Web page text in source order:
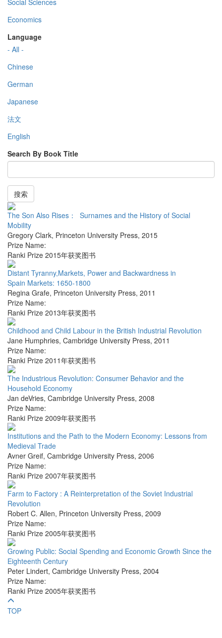
Social Sciences
Economics
Language
- All -
Chinese
German
Japanese
法文
English
Search By Book Title
搜索
The Son Also Rises： Surnames and the History of Social
Mobility
Gregory Clark, Princeton University Press, 2015
Prize Name:
Ranki Prize 2015年获奖图书
Distant Tyranny,Markets, Power and Backwardness in
Spain Markets: 1650-1800
Regina Grafe, Princeton University Press, 2011
Prize Name:
Ranki Prize 2013年获奖图书
Childhood and Child Labour in the British Industrial Revolution
Jane Humphries, Cambridge University Press, 2011
Prize Name:
Ranki Prize 2011年获奖图书
The Industrious Revolution: Consumer Behavior and the
Household Economy
Jan deVries, Cambridge University Press, 2008
Prize Name:
Ranki Prize 2009年获奖图书
Institutions and the Path to the Modern Economy: Lessons from
Medieval Trade
Avner Greif, Cambridge University Press, 2006
Prize Name:
Ranki Prize 2007年获奖图书
Farm to Factory : A Reinterpretation of the Soviet Industrial
Revolution
Robert C. Allen, Princeton University Press, 2009
Prize Name:
Ranki Prize 2005年获奖图书
Growing Public: Social Spending and Economic Growth Since the
Eighteenth Century
Peter Lindert, Cambridge University Press, 2004
Prize Name:
Ranki Prize 2005年获奖图书
TOP